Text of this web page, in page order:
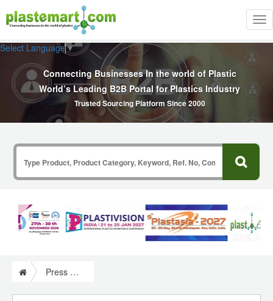
Select Language▼
Connecting Businesses In the world of Plastic
World’s Leading B2B Portal for Plastics Industry
Trusted Sourcing Platform Since 2000
Press Release